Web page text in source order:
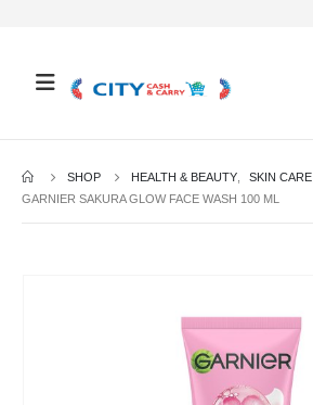
SHOP HEALTH & BEAUTY SKIN CARE
GARNIER SAKURA GLOW FACE WASH 100 ML